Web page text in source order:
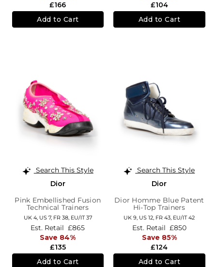
£166
Add to Cart
£104
Add to Cart
Search This Style
Dior
Pink Embellished Fusion
Technical Trainers
UK 4, US 7, FR 38, EU/IT 37
£135
Est. Retail £865
Save 84%
Add to Cart
Search This Style
Dior
Dior Homme Blue Patent
Hi-Top Trainers
UK 9, US 12, FR 43, EU/IT 42
£124
Est. Retail £850
Save 85%
Add to Cart